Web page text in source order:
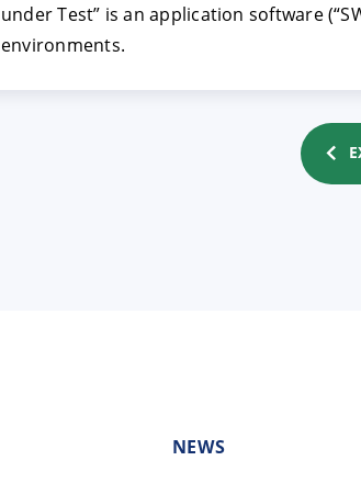
under Test” is an application software
environments.
NEWS